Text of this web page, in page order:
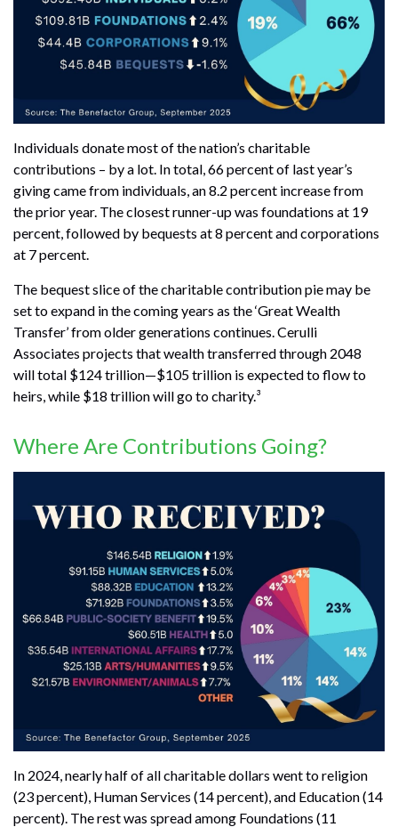
Individuals donate most of the nation’s charitable
contributions – by a lot. In total, 66 percent of last year’s
giving came from individuals, an 8.2 percent increase from
the prior year. The closest runner-up was foundations at 19
percent, followed by bequests at 8 percent and corporations
at 7 percent.
The bequest slice of the charitable contribution pie may be
set to expand in the coming years as the ‘Great Wealth
Transfer’ from older generations continues. Cerulli
Associates projects that wealth transferred through 2048
will total $124 trillion—$105 trillion is expected to flow to
heirs, while $18 trillion will go to charity.³
Where Are Contributions Going?
In 2024, nearly half of all charitable dollars went to religion
(23 percent), Human Services (14 percent), and Education (14
percent). The rest was spread among Foundations (11